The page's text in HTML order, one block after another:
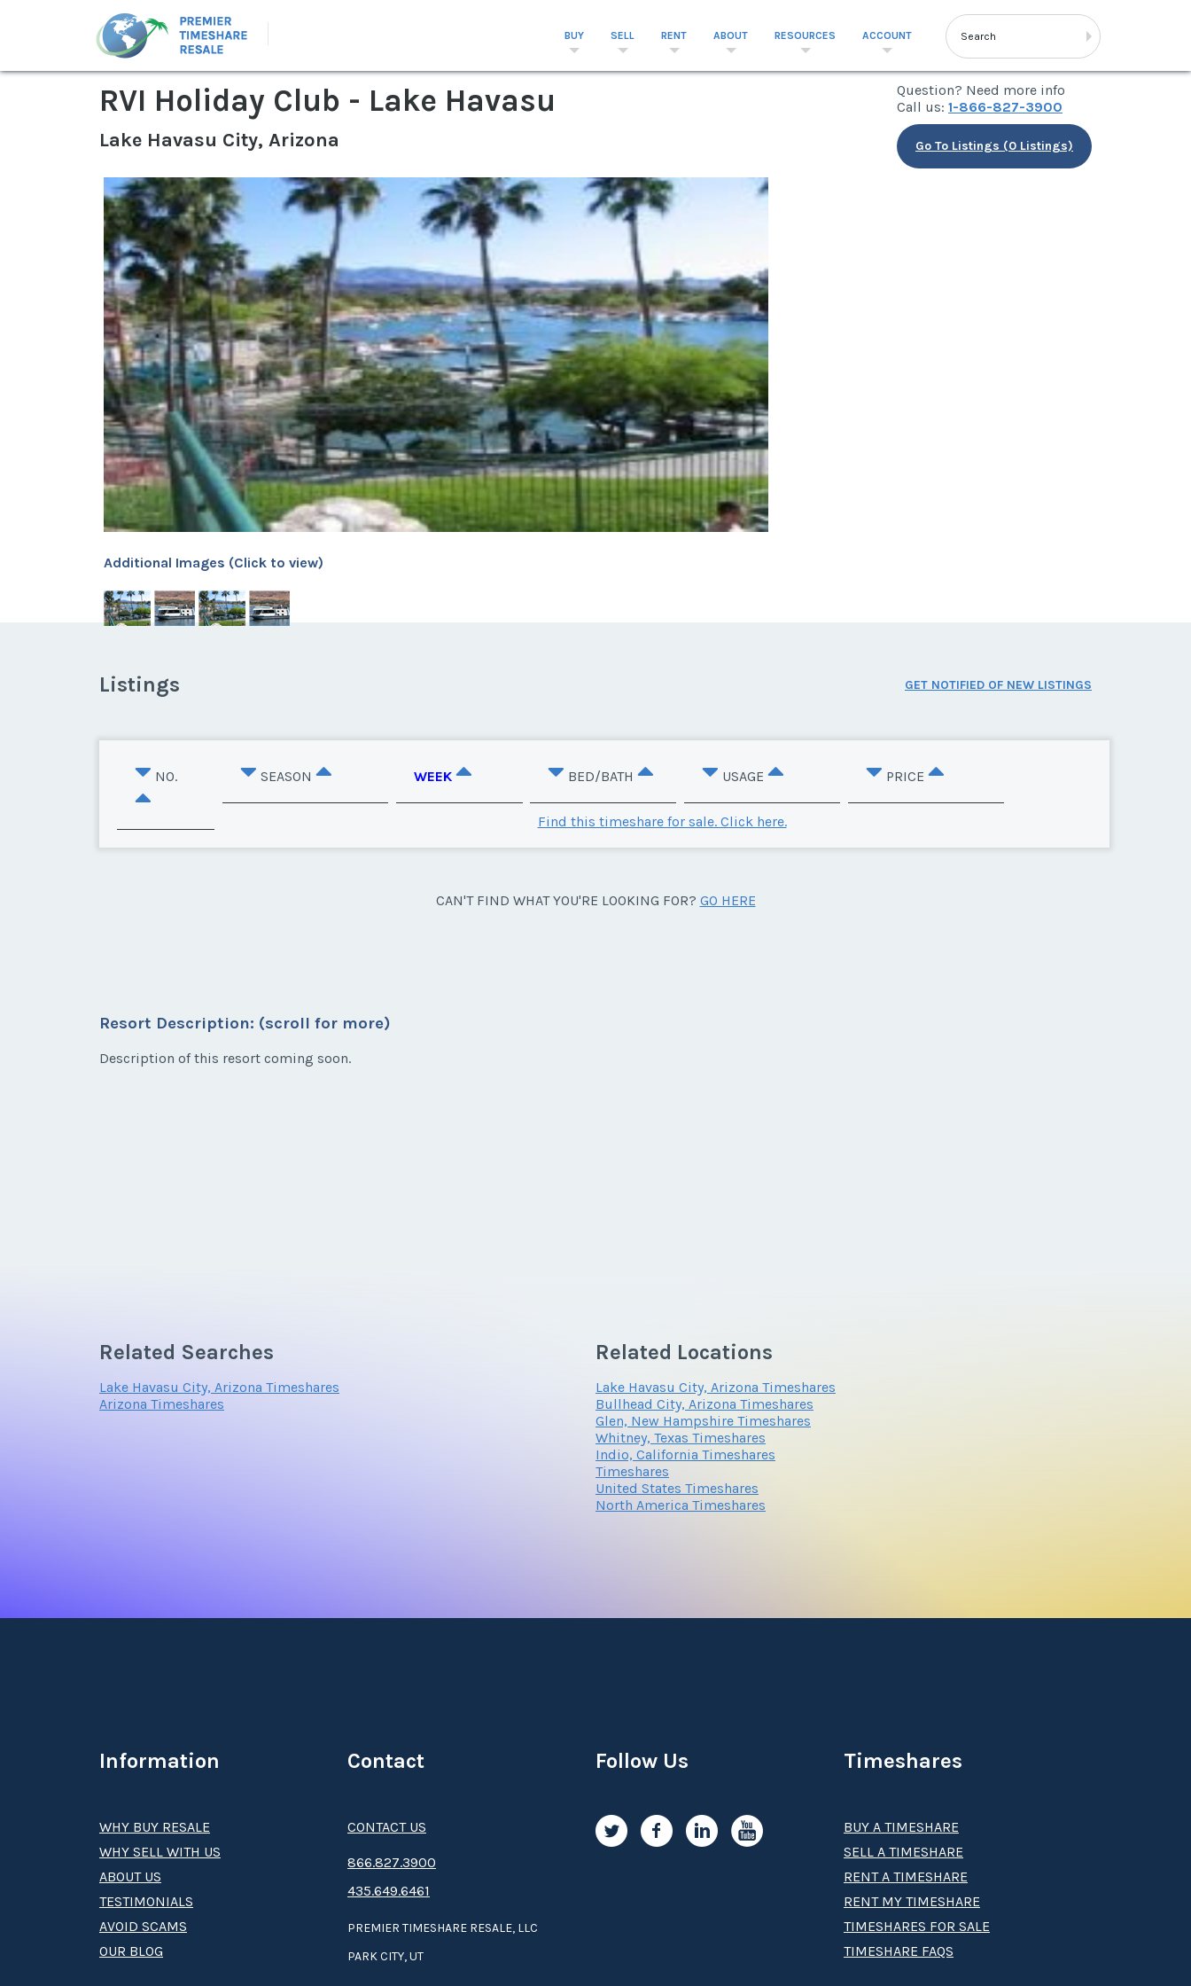
BUY SELL RENT ABOUT RESOURCES ACCOUNT
RVI Holiday Club - Lake Havasu
Lake Havasu City, Arizona
Question? Need more info
Call us: 1-866-827-3900
Go To Listings (0 Listings)
Additional Images (Click to view)
Listings GET NOTIFIED OF NEW LISTINGS
NO. SEASON WEEK BED/BATH USAGE PRICE
Find this timeshare for sale. Click here.
CAN'T FIND WHAT YOU'RE LOOKING FOR? GO HERE
Resort Description: (scroll for more)
Description of this resort coming soon.
Related Searches
Lake Havasu City, Arizona Timeshares
Arizona Timeshares
Related Locations
Lake Havasu City, Arizona Timeshares
Bullhead City, Arizona Timeshares
Glen, New Hampshire Timeshares
Whitney, Texas Timeshares
Indio, California Timeshares
Timeshares
United States Timeshares
North America Timeshares
Information
WHY BUY RESALE
WHY SELL WITH US
ABOUT US
TESTIMONIALS
AVOID SCAMS
OUR BLOG
Timeshares
BUY A TIMESHARE
SELL A TIMESHARE
RENT A TIMESHARE
RENT MY TIMESHARE
TIMESHARES FOR SALE
TIMESHARE FAQS
Contact
CONTACT US
8­66.8­­­­27.3­9­­0­­­0
435.649.6461
PREMIER TIMESHARE RESALE, LLC
PARK CITY, UT
Follow Us